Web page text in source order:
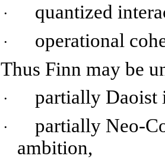
· quantized
·
operational
Thus Finn may be
· partially Daoist
·
partially Neo-
ambition,